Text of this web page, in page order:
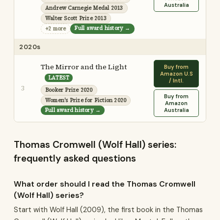
Andrew Carnegie Medal 2013
Walter Scott Prize 2013
+2 more
Full award history →
Australia
2020s
3
The Mirror and the Light
LATEST
Booker Prize 2020
Women's Prize for Fiction 2020
Full award history →
Buy from
Amazon U.S
/ Intl.
Buy from
Amazon
Australia
Thomas Cromwell (Wolf Hall) series:
frequently asked questions
What order should I read the Thomas Cromwell
(Wolf Hall) series?
Start with Wolf Hall (2009), the first book in the Thomas